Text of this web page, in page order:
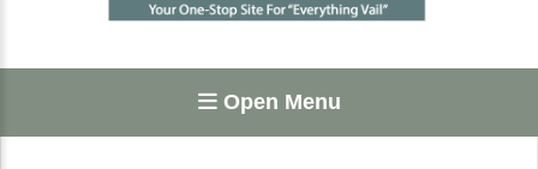
Open Menu